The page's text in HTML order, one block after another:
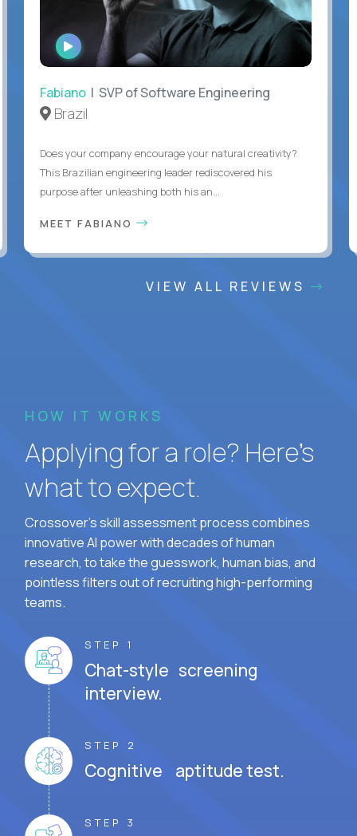
WATCH
INTERVIEW
Fabiano | SVP of Software Engineering
Brazil
Does your company encourage your natural creativity?
This Brazilian engineering leader rediscovered his
purpose after unleashing both his an...
MEET FABIANO
VIEW ALL REVIEWS
HOW IT WORKS
Applying for a role? Here’s
what to expect.
Crossover's skill assessment process combines
innovative AI power with decades of human
research, to take the guesswork, human bias, and
pointless filters out of recruiting high-performing
teams.
STEP 1
Chat-style screening
interview.
STEP 2
Cognitive aptitude test.
STEP 3